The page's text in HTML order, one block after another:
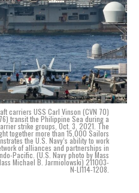
carriers USS Carl Vinson (CVN 70)
transit the Philippine Sea during a
strike groups, Oct. 3, 2021. The
together more than 15,000 Sailors
the U.S. Navy’s ability to work
of alliances and partnerships in
Pacific. (U.S. Navy photo by Mass
Michael B. Jarmiolowski) 211003-
N-LI114-1208.